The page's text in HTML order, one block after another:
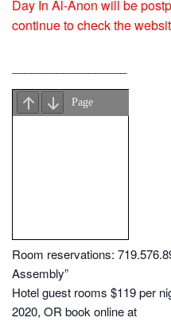
Day In Al-Anon will be
continue to check the
Room reservations:
Assembly”
Hotel guest rooms $119 per
2020, OR book online at